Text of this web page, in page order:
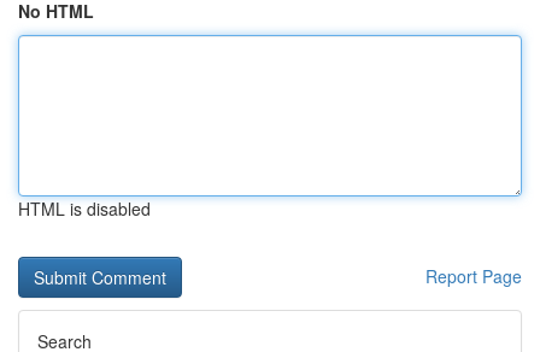
No HTML
HTML is disabled
Report Page
Search